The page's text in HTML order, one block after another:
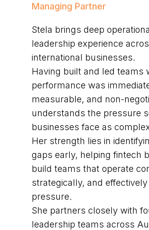
Managing Partner
Stela brings deep
leadership experience
international businesses.
Having built and led teams
performance was
measurable, and non-
understands the pressure
businesses face as
Her strength lies in
gaps early, helping fintech
build teams that operate
strategically, and
pressure.
She partners closely with
leadership teams across